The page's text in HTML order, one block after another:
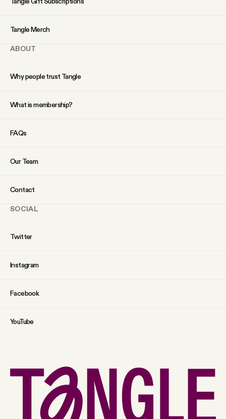
Tangle Merch
ABOUT
Why people trust Tangle
What is membership?
FAQs
Our Team
Contact
SOCIAL
Twitter
Instagram
Facebook
YouTube